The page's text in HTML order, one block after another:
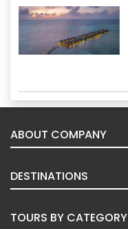
ABOUT COMPANY
DESTINATIONS
TOURS BY CATEGORY